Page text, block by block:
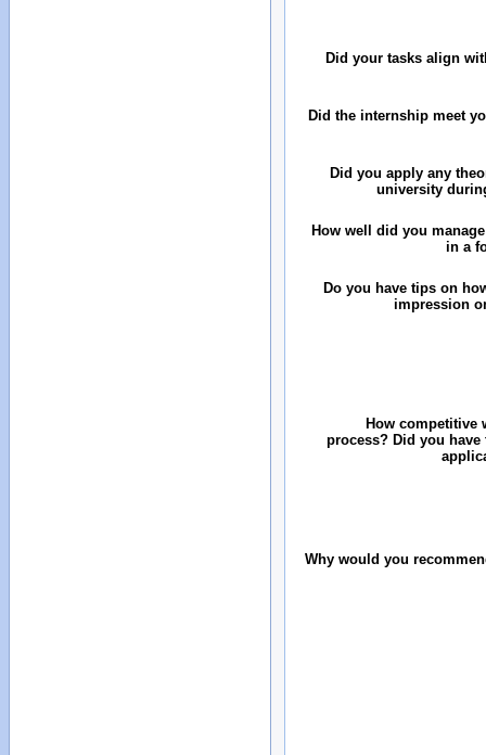
Did your tasks align
Did the internship meet
Did you apply any
university
How well did you
in a
Do you have tips on
impression
How competitive
process? Did you
Why would you